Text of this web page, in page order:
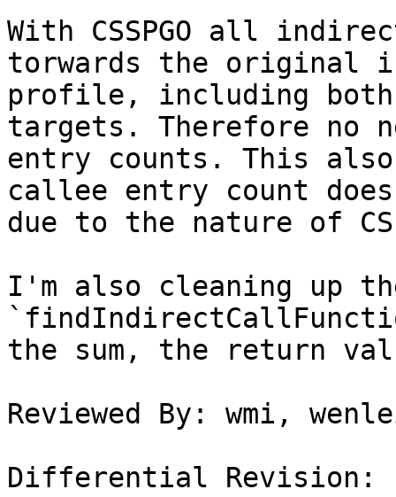
With CSSPGO all
torwards the
profile, including
targets. Therefore no
entry counts. This
callee entry count
due to the nature of
I'm also cleaning up
the sum, the return
Reviewed By: wmi,